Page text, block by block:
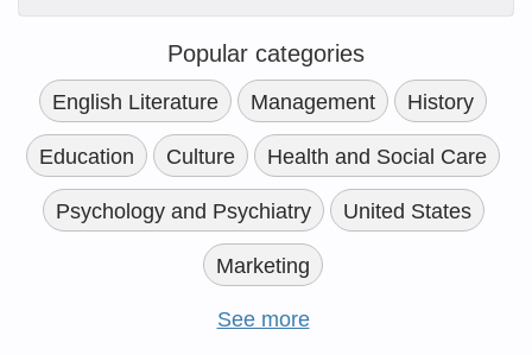
Popular categories
English Literature Management History
Education Culture Health and Social Care
Psychology and Psychiatry United States
Marketing
See more